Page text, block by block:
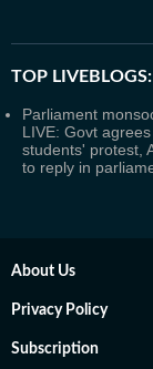
TOP LIVEBLOGS:
Parliament
LIVE: Govt
students' protest,
to reply in
About Us
Privacy Policy
Subscription